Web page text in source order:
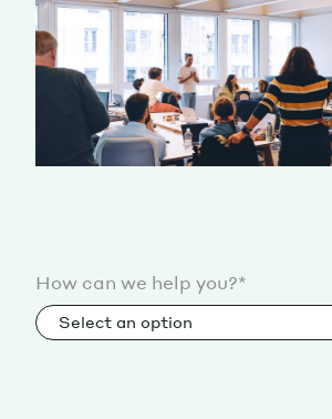
How can we help you?*
Select an option